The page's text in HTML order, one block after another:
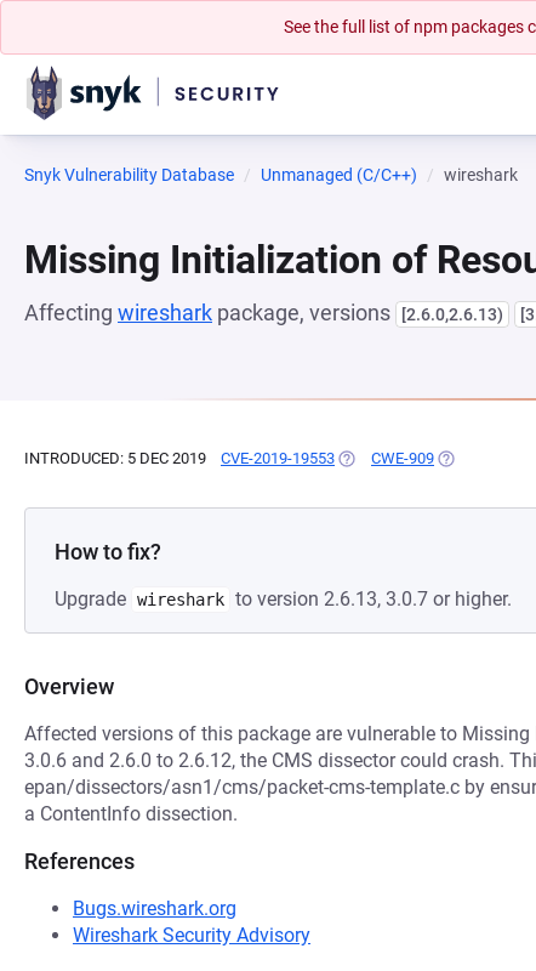
See the full list of npm packages
Snyk Vulnerability Database Unmanaged (C/C++) wireshark
Missing Initialization of
Affecting wireshark package, versions [2.6.0,2.6.13)
INTRODUCED: 5 DEC 2019 CVE-2019-19553 (OPENS IN A NEW TAB)
CWE-909 (OPENS IN A
How to fix?
Upgrade wireshark to version 2.6.13, 3.0.7 or higher.
Overview
Affected versions of this package are vulnerable to
3.0.6 and 2.6.0 to 2.6.12, the CMS dissector could crash.
epan/dissectors/asn1/cms/packet-cms-template.c by
a ContentInfo dissection.
References
Bugs.wireshark.org
Wireshark Security Advisory